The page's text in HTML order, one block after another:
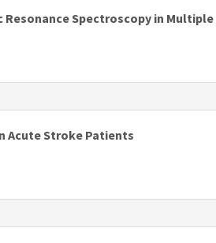
Spectroscopy in Multiple
Acute Stroke Patients